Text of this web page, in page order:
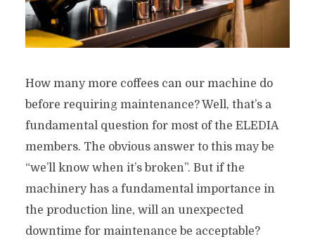
How many more coffees can our machine do
before requiring maintenance? Well, that’s a
fundamental question for most of the ELEDIA
members. The obvious answer to this may be
“we’ll know when it’s broken”. But if the
machinery has a fundamental importance in
the production line, will an unexpected
downtime for maintenance be acceptable?